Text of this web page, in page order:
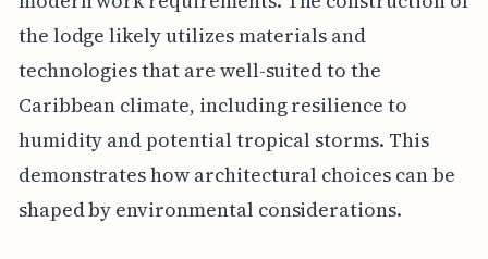
the lodge likely utilizes materials and
technologies that are well-suited to the
Caribbean climate, including resilience to
humidity and potential tropical storms. This
demonstrates how architectural choices can be
shaped by environmental considerations.